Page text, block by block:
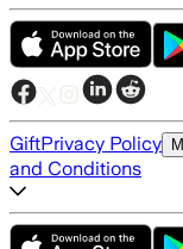
GiftPrivacy Policy
and Conditions